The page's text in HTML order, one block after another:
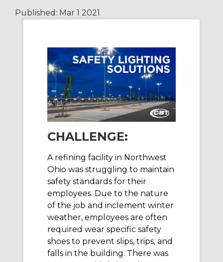
Published: Mar 1 2021
CHALLENGE:
A refining facility in Northwest
Ohio was struggling to maintain
safety standards for their
employees. Due to the nature
of the job and inclement winter
weather, employees are often
required wear specific safety
shoes to prevent slips, trips, and
falls in the building. There was